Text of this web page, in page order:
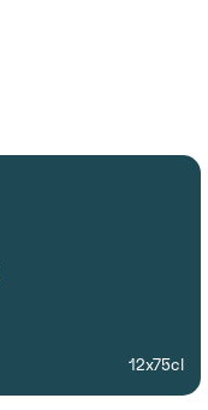
12x75cl